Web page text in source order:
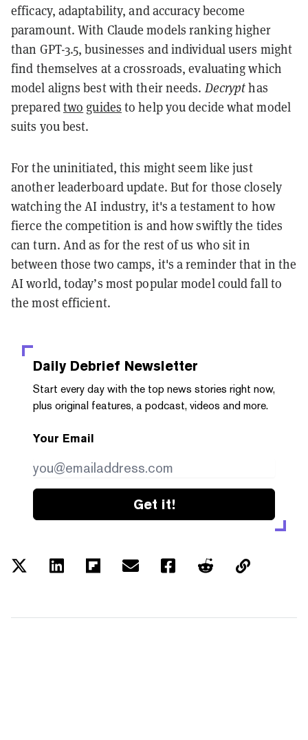
efficacy, adaptability, and accuracy become
paramount. With Claude models ranking higher
than GPT-3.5, businesses and individual users might
find themselves at a crossroads, evaluating which
model aligns best with their needs. Decrypthas
preparedtwo guides to help you decide what model
suits you best.
For the uninitiated, this might seem like just
another leaderboard update. But for those closely
watching the AI industry, it's a testament to how
fierce the competition is and how swiftly the tides
can turn. And as for the rest of us who sit in
between those two camps, it's a reminder that in the
AI world, today’s most popular model could fall to
the most efficient.
Daily Debrief Newsletter
Start every day with the top news stories right now,
plus original features, a podcast, videos and more.
Your Email
Get it!